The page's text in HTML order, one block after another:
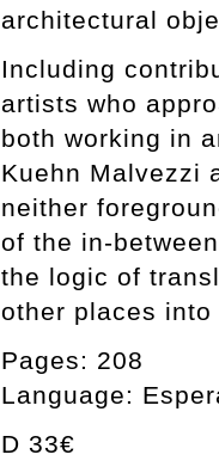
architectural
Including
artists who
both working in
Kuehn Malvezzi
neither
of the in-
the logic of
other places
Pages: 208
Language:
D 33€